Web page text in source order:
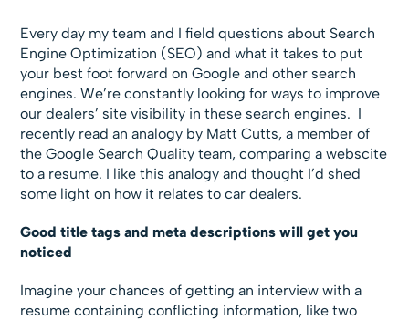
Every day my team and I field questions about Search
Engine Optimization (SEO) and what it takes to put
your best foot forward on Google and other search
engines. We’re constantly looking for ways to improve
our dealers’ site visibility in these search engines. I
recently read an analogy by Matt Cutts, a member of
the Google Search Quality team, comparing a webscite
to a resume. I like this analogy and thought I’d shed
some light on how it relates to car dealers.
Good title tags and meta descriptions will get you
noticed
Imagine your chances of getting an interview with a
resume containing conflicting information, like two